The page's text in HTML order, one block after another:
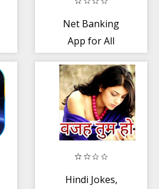
Net Banking
App for All
Hindi Jokes,